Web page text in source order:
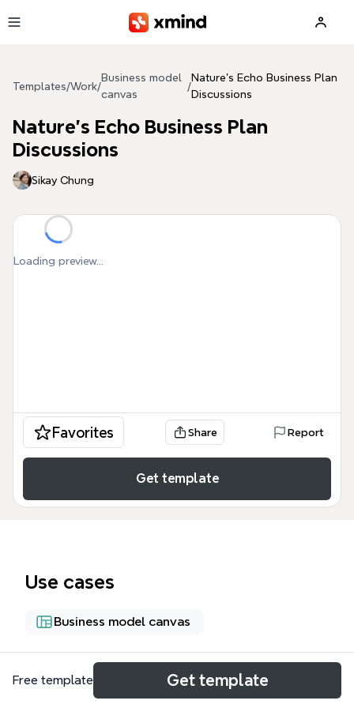
Templates/Work/
Business model
canvas
/
Nature's Echo Business Plan
Discussions
Nature's Echo Business Plan
Discussions
Sikay Chung
Loading preview...
Favorites Share Report
Get template
Use cases
Business model canvas
About
Free template Get template